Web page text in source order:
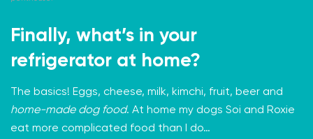
Finally, what’s in your
refrigerator at home?
The basics! Eggs, cheese, milk, kimchi, fruit, beer and
home-made dog food. At home my dogs Soi and Roxie
eat more complicated food than I do…